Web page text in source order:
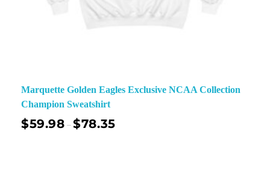
Marquette Golden Eagles Exclusive NCAA Collection
Champion Sweatshirt
$59.98 –$78.35